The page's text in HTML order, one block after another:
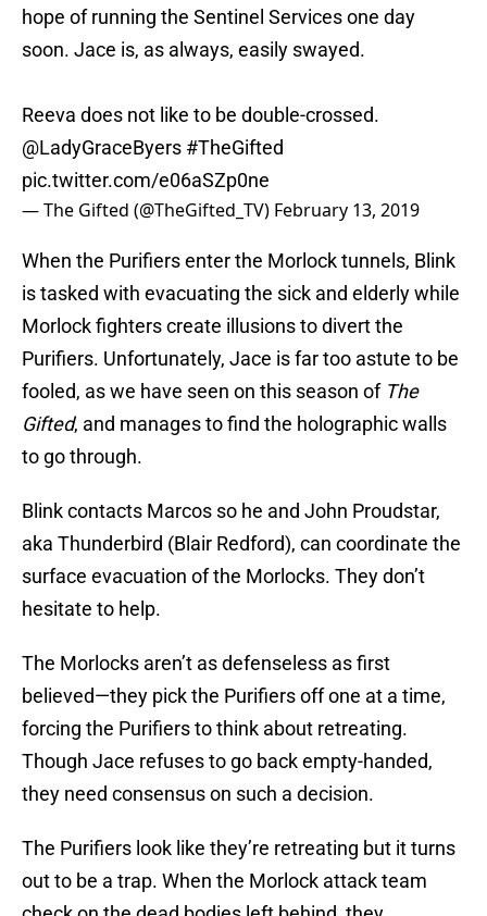
hope of running the Sentinel Services one day
soon. Jace is, as always, easily swayed.
Reeva does not like to be double-crossed.
@LadyGraceByers
#TheGifted
pic.twitter.com/e06aSZp0ne
— The Gifted (@TheGifted_TV) February 13, 2019
When the Purifiers enter the Morlock tunnels, Blink
is tasked with evacuating the sick and elderly while
Morlock fighters create illusions to divert the
Purifiers. Unfortunately, Jace is far too astute to be
fooled, as we have seen on this season of The
Gifted , and manages to find the holographic walls
to go through.
Blink contacts Marcos so he and John Proudstar,
aka Thunderbird (Blair Redford), can coordinate the
surface evacuation of the Morlocks. They don’t
hesitate to help.
The Morlocks aren’t as defenseless as first
believed—they pick the Purifiers off one at a time,
forcing the Purifiers to think about retreating.
Though Jace refuses to go back empty-handed,
they need consensus on such a decision.
The Purifiers look like they’re retreating but it turns
out to be a trap. When the Morlock attack team
check on the dead bodies left behind, they